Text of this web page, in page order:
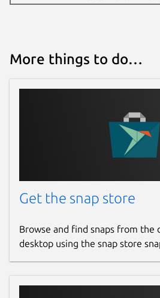
More things to do…
Get the snap store
Browse and find snaps from the
desktop using the snap store